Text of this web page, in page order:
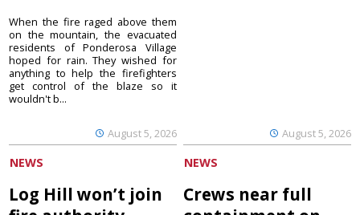
August 5, 2026
When the fire raged above them
on the mountain, the evacuated
residents of Ponderosa Village
hoped for rain. They wished for
anything to help the firefighters
get control of the blaze so it
wouldn't b...
August 5, 2026
NEWS
Log Hill won’t join
NEWS
Crews near full